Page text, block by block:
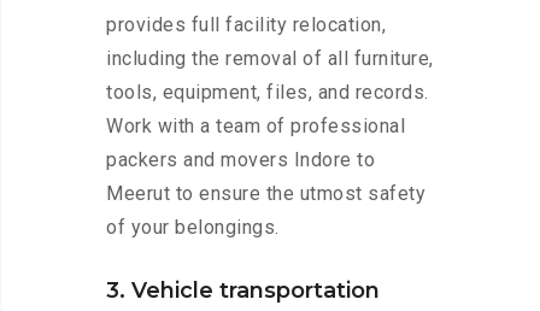
provides full facility relocation,
including the removal of all furniture,
tools, equipment, files, and records.
Work with a team of professional
packers and movers Indore to
Meerut to ensure the utmost safety
of your belongings.
3. Vehicle transportation